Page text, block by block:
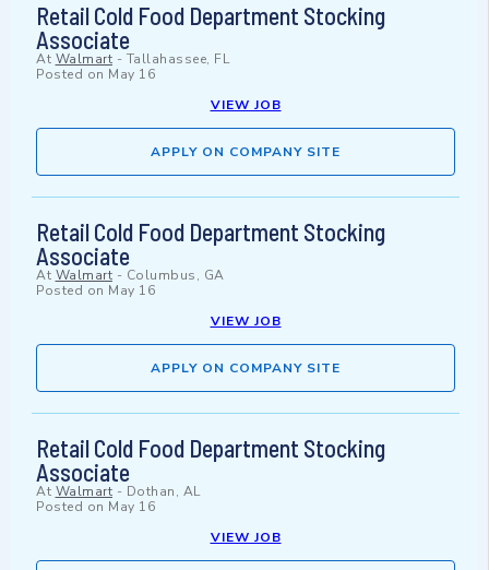
Retail Cold Food Department Stocking
Associate
At Walmart - Tallahassee, FL
Posted on May 16
VIEW JOB
APPLY ON COMPANY SITE
Retail Cold Food Department Stocking
Associate
At Walmart - Columbus, GA
Posted on May 16
VIEW JOB
APPLY ON COMPANY SITE
Retail Cold Food Department Stocking
Associate
At Walmart - Dothan, AL
Posted on May 16
VIEW JOB